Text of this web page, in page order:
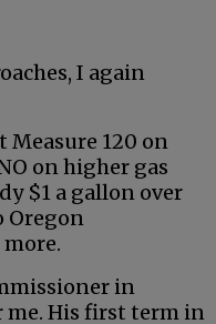
I again
120 on
on higher gas
$1 a gallon over
Oregon
in
me. His first term in